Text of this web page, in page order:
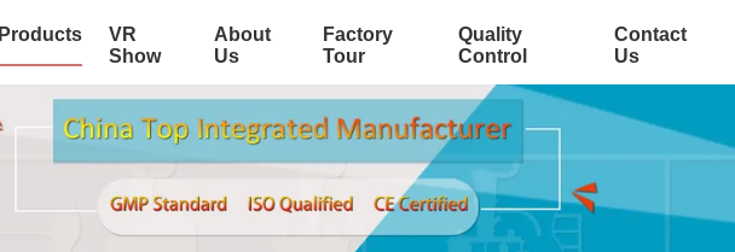
Products
VR
Show
About
Us
Factory
Tour
Quality
Control
Contact
Us